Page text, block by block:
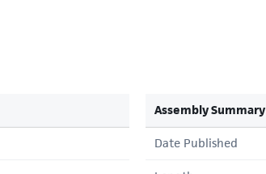
Assembly Summary
Date Published